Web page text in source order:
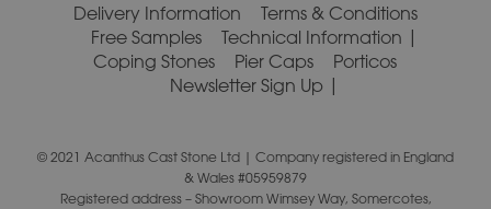
Delivery Information
Terms & Conditions
Free Samples
Technical Information
Coping Stones
Pier Caps
Porticos
Newsletter Sign Up
© 2021 Acanthus Cast Stone Ltd | Company registered in England
& Wales #05959879
Registered address – Showroom Wimsey Way, Somercotes,